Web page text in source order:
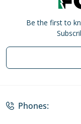
Be the first to
Phones: